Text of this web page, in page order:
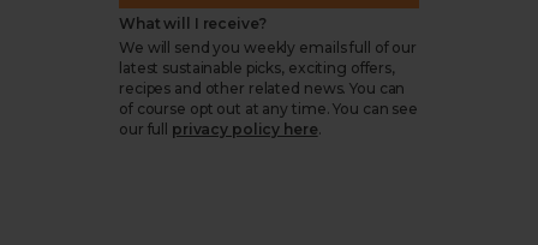
What will I receive?
We will send you weekly emails full of our
latest sustainable picks, exciting offers,
recipes and other related news. You can
of course opt out at any time. You can see
our full
privacy policy here.